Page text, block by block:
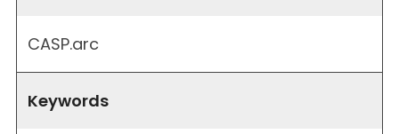
CASP.arc
Keywords